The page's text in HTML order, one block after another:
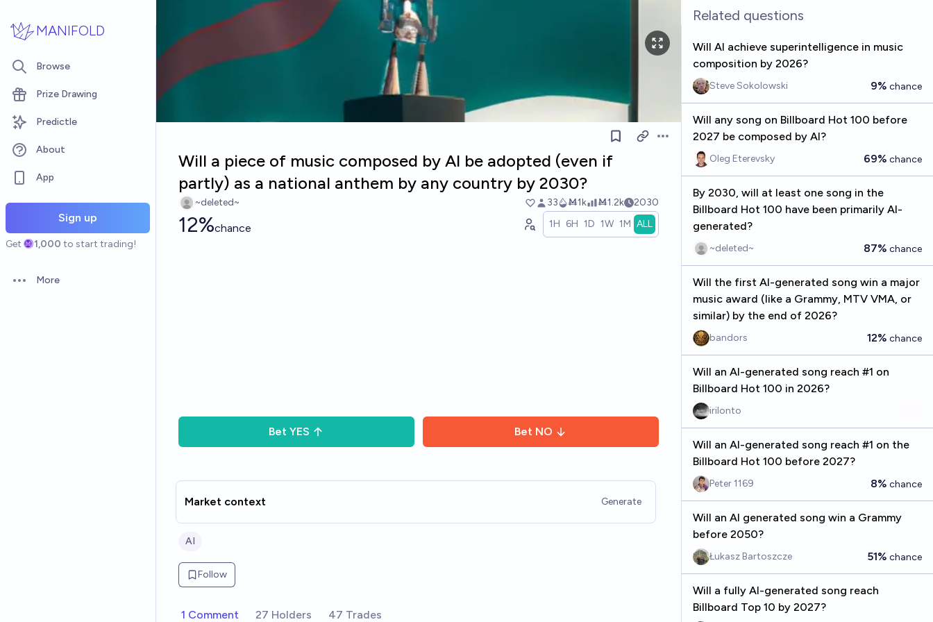
MANIFOLD
Browse
Prize Drawing
Predictle
About
App
Sign up
Get 1,000 to start trading!
Open options
More
Open options
Will a piece of music composed by AI be adopted (even if
partly) as a national anthem by any country by 2030?
~deleted~ 33 Ṁ1k Ṁ1.2k 2030
12%chance 1H 6H 1D 1W 1M ALL
Bet YES Bet NO
Market context Generate
AI
Follow
1 Comment 27 Holders 47 Trades
Related questions
Will AI achieve superintelligence in music
composition by 2026?
Steve Sokolowski 9% chance
Will any song on Billboard Hot 100 before
2027 be composed by AI?
Oleg Eterevsky 69% chance
By 2030, will at least one song in the
Billboard Hot 100 have been primarily AI-
generated?
~deleted~ 87% chance
Will the first AI-generated song win a major
music award (like a Grammy, MTV VMA, or
similar) by the end of 2026?
bandors 12% chance
Will an AI-generated song reach #1 on
Billboard Hot 100 in 2026?
irilonto
Will an AI-generated song reach #1 on the
Billboard Hot 100 before 2027?
Peter 1169 8% chance
Will an AI generated song win a Grammy
before 2050?
Łukasz Bartoszcze 51% chance
Will a fully AI-generated song reach
Billboard Top 10 by 2027?